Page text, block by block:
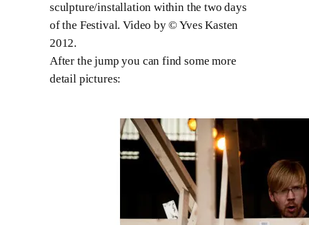
sculpture/installation within the two days
of the Festival. Video by © Yves Kasten
2012.
After the jump you can find some more
detail pictures: